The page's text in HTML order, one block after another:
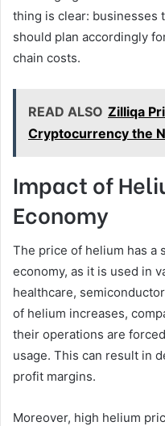
thing is clear: businesses
should plan accordingly
chain costs.
READ ALSO Zilliqa
Cryptocurrency the
Impact of
Economy
The price of helium has a
economy, as it is used in
healthcare,
of helium increases,
their operations are
usage. This can result in
profit margins.
Moreover, high helium